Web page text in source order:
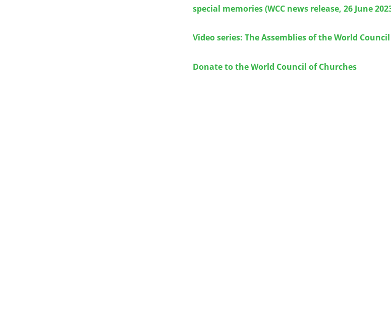
special memories (WCC news release, 26 June
Video series: The Assemblies of the World
Donate to the World Council of Churches